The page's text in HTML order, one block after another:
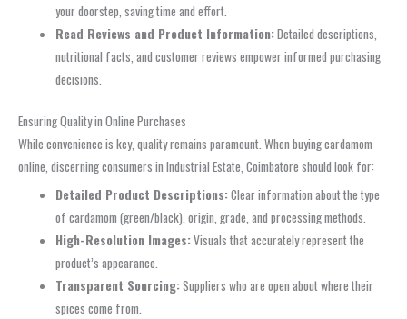
your doorstep, saving time and effort.
Read Reviews and Product Information:Detailed descriptions,
nutritional facts, and customer reviews empower informed purchasing
decisions.
Ensuring Quality in Online Purchases
While convenience is key, quality remains paramount. When buying cardamom
online, discerning consumers in Industrial Estate, Coimbatore should look for:
Detailed Product Descriptions:Clear information about the type
of cardamom (green/black), origin, grade, and processing methods.
High-Resolution Images:Visuals that accurately represent the
product’s appearance.
Transparent Sourcing:Suppliers who are open about where their
spices come from.